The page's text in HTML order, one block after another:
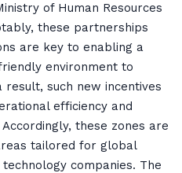
of Human Resources
these partnerships
are key to enabling a
environment to
such new incentives
efficiency and
these zones are
tailored for global
companies. The